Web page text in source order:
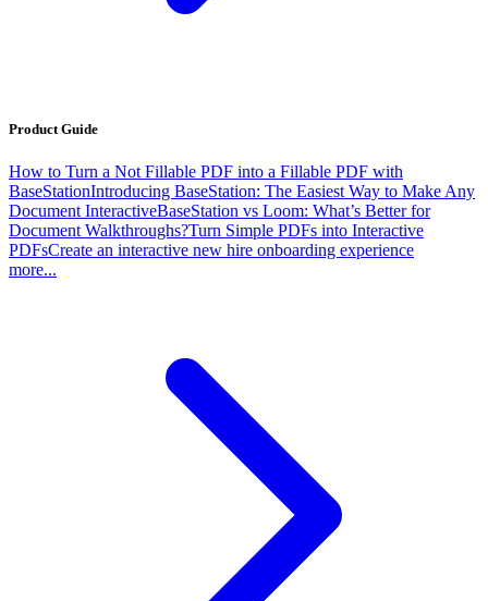
Product Guide
How to Turn a Not Fillable PDF into a Fillable PDF with
BaseStationIntroducing BaseStation: The Easiest Way to Make Any
Document InteractiveBaseStation vs Loom: What’s Better for
Document Walkthroughs?Turn Simple PDFs into Interactive
PDFsCreate an interactive new hire onboarding experience
more...